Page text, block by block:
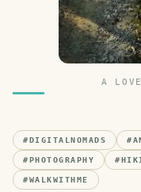
A
#DIGITALNOMADS #
#PHOTOGRAPHY #
#WALKWITHME